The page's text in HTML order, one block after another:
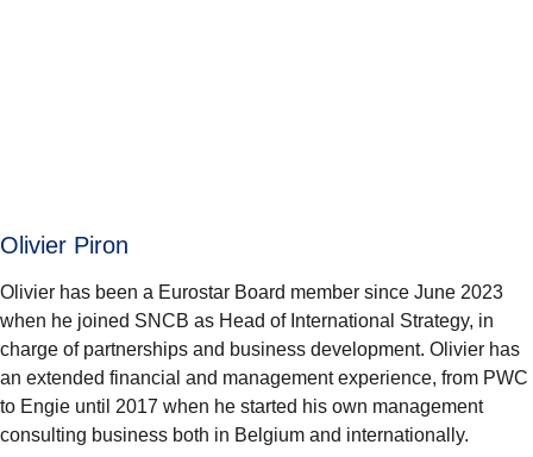
Olivier Piron
Olivier has been a Eurostar Board member since June 2023
when he joined SNCB as Head of International Strategy, in
charge of partnerships and business development. Olivier has
an extended financial and management experience, from PWC
to Engie until 2017 when he started his own management
consulting business both in Belgium and internationally.